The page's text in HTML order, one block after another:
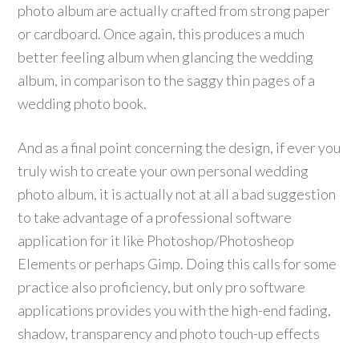
photo album are actually crafted from strong paper
or cardboard. Once again, this produces a much
better feeling album when glancing the wedding
album, in comparison to the saggy thin pages of a
wedding photo book.
And as a final point concerning the design, if ever you
truly wish to create your own personal wedding
photo album, it is actually not at all a bad suggestion
to take advantage of a professional software
application for it like Photoshop/Photosheop
Elements or perhaps Gimp. Doing this calls for some
practice also proficiency, but only pro software
applications provides you with the high-end fading,
shadow, transparency and photo touch-up effects